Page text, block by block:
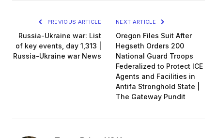
PREVIOUS ARTICLE
Russia-Ukraine war: List
of key events, day 1,313 |
Russia-Ukraine war News
NEXT ARTICLE
Oregon Files Suit After
Hegseth Orders 200
National Guard Troops
Federalized to Protect ICE
Agents and Facilities in
Antifa Stronghold State |
The Gateway Pundit